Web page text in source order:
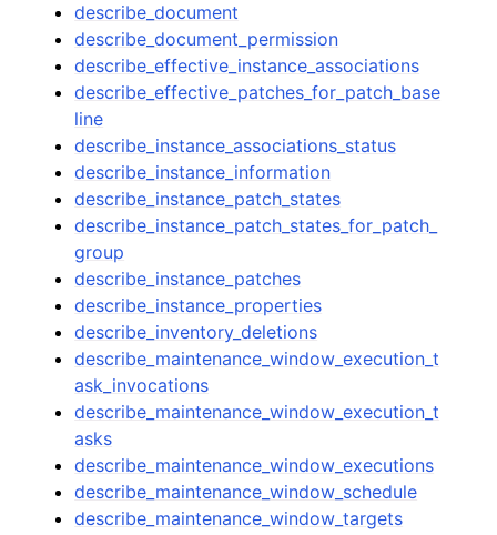
describe_document
describe_document_permission
describe_effective_instance_associations
describe_effective_patches_for_patch_base
line
describe_instance_associations_status
describe_instance_information
describe_instance_patch_states
describe_instance_patch_states_for_patch_
group
describe_instance_patches
describe_instance_properties
describe_inventory_deletions
describe_maintenance_window_execution_t
ask_invocations
describe_maintenance_window_execution_t
asks
describe_maintenance_window_executions
describe_maintenance_window_schedule
describe_maintenance_window_targets